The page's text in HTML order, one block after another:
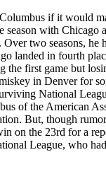
if it would
with Chicago
two seasons, he
landed in fourth
first game but
in Denver for
National
of the American
But, though
on the 23rd for a
League, who